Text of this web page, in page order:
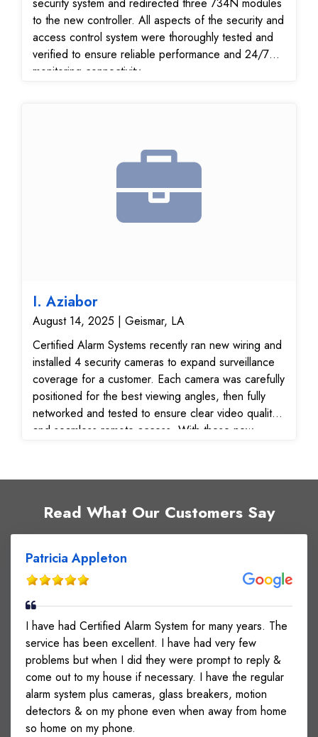
to the new controller. All aspects of the security and
access control system were thoroughly tested and
verified to ensure reliable performance and 24/7
monitoring connectivity.
I. Aziabor
August 14, 2025 | Geismar, LA
Certified Alarm Systems recently ran new wiring and
installed 4 security cameras to expand surveillance
coverage for a customer. Each camera was carefully
positioned for the best viewing angles, then fully
networked and tested to ensure clear video quality
and seamless remote access. With these new
mind knowing their property is protected.
Read What Our Customers Say
Patricia Appleton
I have had Certified Alarm System for many years. The
service has been excellent. I have had very few
problems but when I did they were prompt to reply &
come out to my house if necessary. I have the regular
alarm system plus cameras, glass breakers, motion
detectors & on my phone even when away from home
so home on my phone.